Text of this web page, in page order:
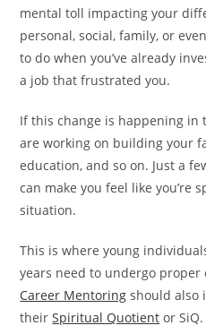
mental toll impacting your
personal, social, family, or
to do when you’ve already
a job that frustrated you.
If this change is happening in
are working on building your
education, and so on. Just a
can make you feel like you’re
situation.
This is where young
years need to undergo
Career Mentoring should also
theirSpiritual Quotient or